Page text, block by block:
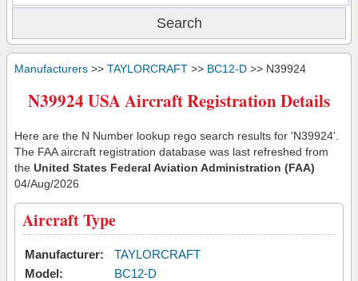
Manufacturers >> TAYLORCRAFT >> BC12-D >> N39924
N39924 USA Aircraft Registration Details
Here are the N Number lookup rego search results for 'N39924'.
The FAA aircraft registration database was last refreshed from
the United States Federal Aviation Administration (FAA)
04/Aug/2026
Aircraft Type
Manufacturer:
TAYLORCRAFT
Model:
BC12-D